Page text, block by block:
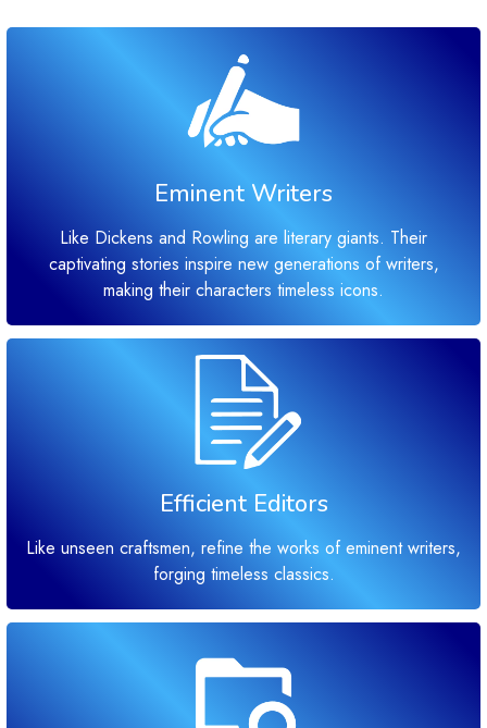
Eminent Writers
Like Dickens and Rowling are literary giants. Their
captivating stories inspire new generations of writers,
making their characters timeless icons.
Efficient Editors
Like unseen craftsmen, refine the works of eminent writers,
forging timeless classics.